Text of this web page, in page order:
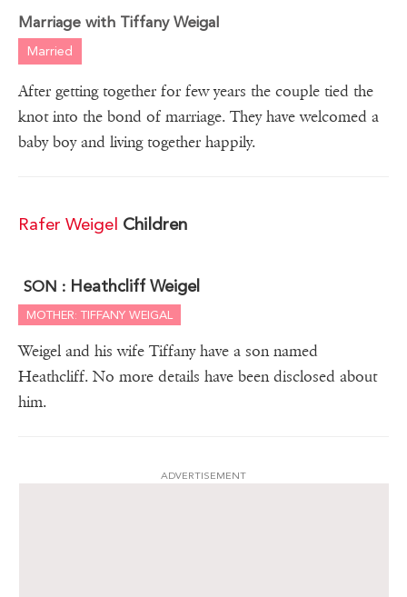
Marriage with Tiffany Weigal
Married
After getting together for few years the couple tied the
knot into the bond of marriage. They have welcomed a
baby boy and living together happily.
Rafer Weigel Children
SON : Heathcliff Weigel
MOTHER: TIFFANY WEIGAL
Weigel and his wife Tiffany have a son named
Heathcliff. No more details have been disclosed about
him.
ADVERTISEMENT